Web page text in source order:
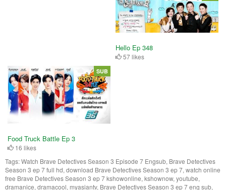
Hello Ep 348
57 likes
Food Truck Battle Ep 3
16 likes
SUB
Tags:Watch Brave Detectives Season 3 Episode 7 Engsub, Brave Detectives
Season 3 ep 7 full hd, download Brave Detectives Season 3 ep 7, watch online
free Brave Detectives Season 3 ep 7 kshowonline, kshownow, youtube,
dramanice, dramacool, myasiantv, Brave Detectives Season 3 ep 7 eng sub,